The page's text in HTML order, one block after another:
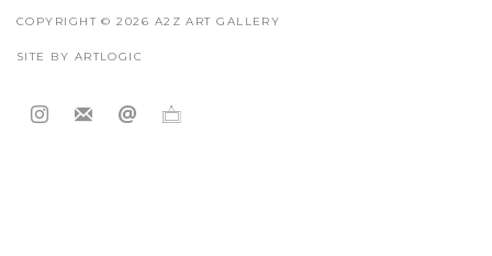
COPYRIGHT © 2026 A2Z ART GALLERY
SITE BY ARTLOGIC